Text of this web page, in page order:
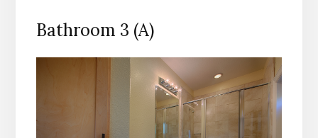
Bathroom 3 (A)